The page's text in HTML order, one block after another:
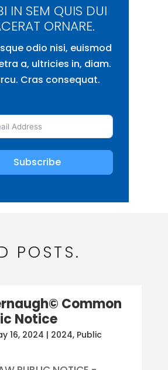
IN SEM QUIS DUI
ORNARE.
odio nisi, euismod
a, ultricies in, diam.
Cras consequat.
Subscribe
POSTS.
Common
Notice
16, 2024 | 2024, Public